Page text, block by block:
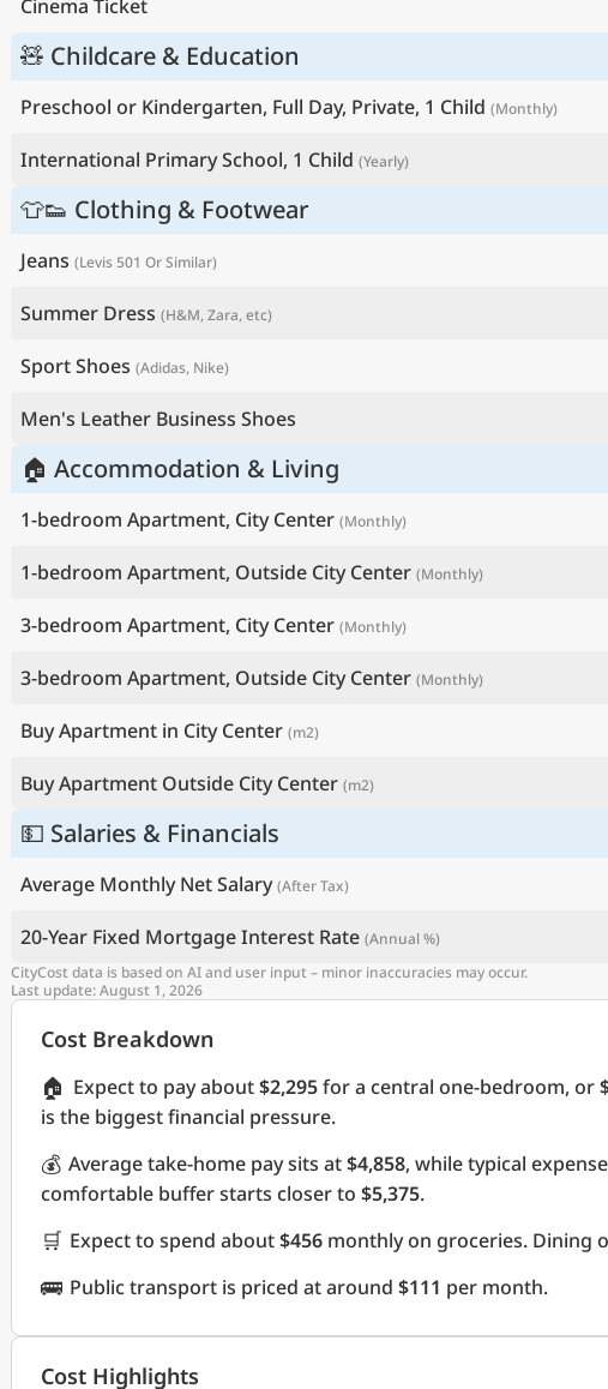
Cinema Ticket
🧸 Childcare & Education
Preschool or Kindergarten, Full Day, Private, 1 Child (Monthly)
International Primary School, 1 Child (Yearly)
👕👟 Clothing & Footwear
Jeans (Levis 501 Or Similar)
Summer Dress (H&M, Zara, etc)
Sport Shoes (Adidas, Nike)
Men's Leather Business Shoes
🏠 Accommodation & Living
1-bedroom Apartment, City Center (Monthly)
1-bedroom Apartment, Outside City Center (Monthly)
3-bedroom Apartment, City Center (Monthly)
3-bedroom Apartment, Outside City Center (Monthly)
Buy Apartment in City Center (m2)
Buy Apartment Outside City Center (m2)
💵 Salaries & Financials
Average Monthly Net Salary (After Tax)
20-Year Fixed Mortgage Interest Rate (Annual %)
CityCost data is based on AI and user input – minor inaccuracies may occur.
Last update: August 1, 2026
Cost Breakdown
🏠 Expect to pay about$2,295for a central one-bedroom, or
is the biggest financial pressure.
💰 Average take-home pay sits at$4,858, while typical
comfortable buffer starts closer to $5,375.
🛒 Expect to spend about$456 monthly on groceries. Dining
🚌 Public transport is priced at around $111 per month.
Cost Highlights